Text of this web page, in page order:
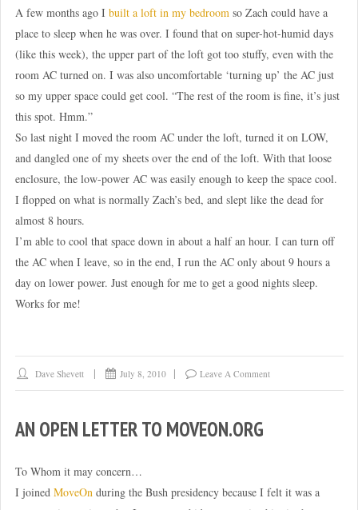
A few months ago I built a loft in my bedroom so Zach could have a
place to sleep when he was over. I found that on super-hot-humid days
(like this week), the upper part of the loft got too stuffy, even with the
room AC turned on. I was also uncomfortable ‘turning up’ the AC just
so my upper space could get cool. “The rest of the room is fine, it’s just
this spot. Hmm.”
So last night I moved the room AC under the loft, turned it on LOW,
and dangled one of my sheets over the end of the loft. With that loose
enclosure, the low-power AC was easily enough to keep the space cool.
I flopped on what is normally Zach’s bed, and slept like the dead for
almost 8 hours.
I’m able to cool that space down in about a half an hour. I can turn off
the AC when I leave, so in the end, I run the AC only about 9 hours a
day on lower power. Just enough for me to get a good nights sleep.
Works for me!
Dave Shevett July 8, 2010 Leave A Comment
AN OPEN LETTER TO MOVEON.ORG
To Whom it may concern…
I joined MoveOn during the Bush presidency because I felt it was a